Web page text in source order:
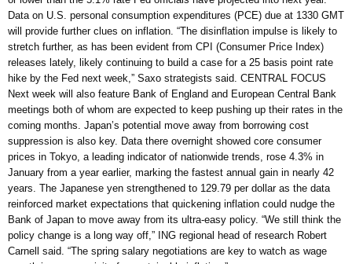
Data on U.S. personal consumption expenditures (PCE) due at 1330 GMT
will provide further clues on inflation. “The disinflation impulse is likely to
stretch further, as has been evident from CPI (Consumer Price Index)
releases lately, likely continuing to build a case for a 25 basis point rate
hike by the Fed next week,” Saxo strategists said. CENTRAL FOCUS
Next week will also feature Bank of England and European Central Bank
meetings both of whom are expected to keep pushing up their rates in the
coming months. Japan’s potential move away from borrowing cost
suppression is also key. Data there overnight showed core consumer
prices in Tokyo, a leading indicator of nationwide trends, rose 4.3% in
January from a year earlier, marking the fastest annual gain in nearly 42
years. The Japanese yen strengthened to 129.79 per dollar as the data
reinforced market expectations that quickening inflation could nudge the
Bank of Japan to move away from its ultra-easy policy. “We still think the
policy change is a long way off,” ING regional head of research Robert
Carnell said. “The spring salary negotiations are key to watch as wage